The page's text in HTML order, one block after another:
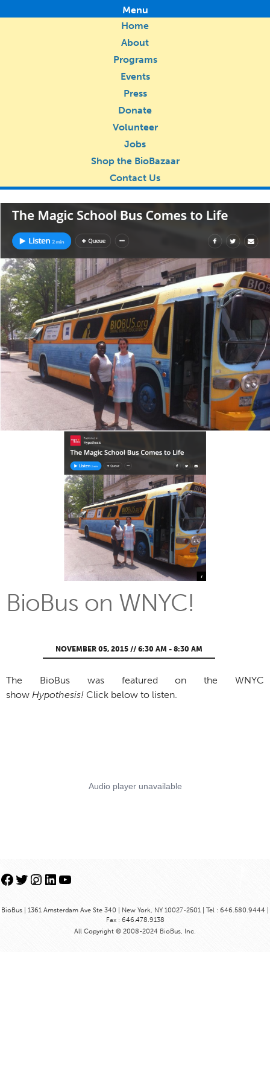
Menu
Home
About
Programs
Events
Press
Donate
Volunteer
Jobs
Shop the BioBazaar
Contact Us
BioBus on WNYC!
NOVEMBER 05, 2015 // 6:30 AM - 8:30 AM
The BioBus was featured on the WNYC
show Hypothesis! Click below to listen.
Facebook
TwitterInstagram
LinkedIn
BioBus | 1361 Amsterdam Ave Ste 340 | New York, NY 10027-2501 | Tel : 646.580.9444 |
Fax : 646.478.9138
All Copyright © 2008-2024 BioBus, Inc.